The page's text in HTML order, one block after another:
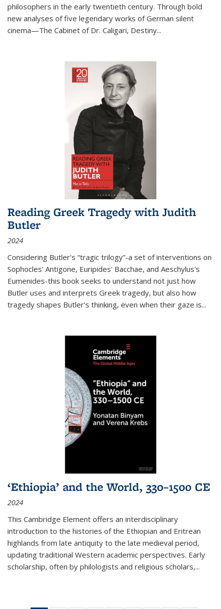
philosophers in the early twentieth century. Through bold
new analyses of five legendary works of German silent
cinema—The Cabinet of Dr. Caligari, Destiny...
Reading Greek Tragedy with Judith
Butler
2024
Considering Butler's “tragic trilogy”-a set of interventions on
Sophocles' Antigone, Euripides' Bacchae, and Aeschylus's
Eumenides-this book seeks to understand not just how
Butler uses and interprets Greek tragedy, but also how
tragedy shapes Butler's thinking, even when their gaze is...
‘Ethiopia’ and the World, 330–1500 CE
2024
This Cambridge Element offers an interdisciplinary
introduction to the histories of the Ethiopian and Eritrean
highlands from late antiquity to the late medieval period,
updating traditional Western academic perspectives. Early
scholarship, often by philologists and religious scholars,...